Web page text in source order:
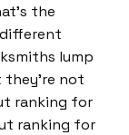
the
different
lump
they’re not
ranking for
ranking for